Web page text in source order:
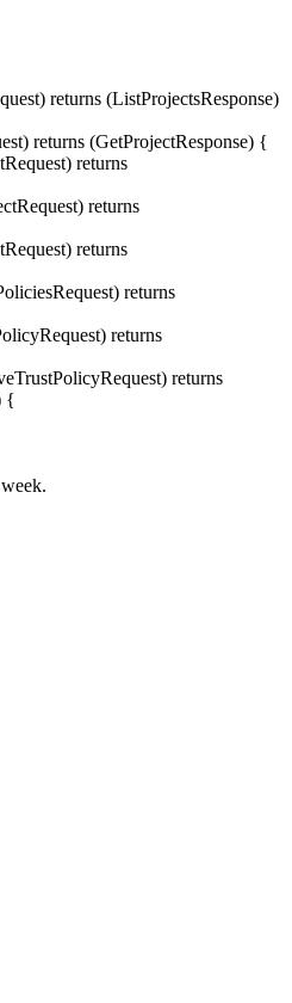
returns (ListProjectsResponse)
returns (GetProjectResponse) {
returns
returns
returns
returns
returns
returns
{